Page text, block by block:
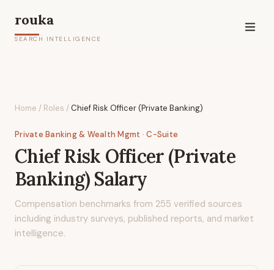
rouka
SEARCH INTELLIGENCE
Home / Roles /Chief Risk Officer (Private Banking)
Private Banking & Wealth Mgmt · C-Suite
Chief Risk Officer (Private
Banking)Salary
Compensation benchmarks from 255 verified sources
including industry surveys, published reports, and market
intelligence.